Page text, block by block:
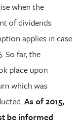
when the
of dividends
applies in case
So far, the
place upon
which was
As of 2015,
be informed